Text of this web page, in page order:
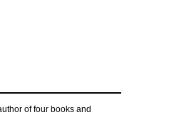
of four books and